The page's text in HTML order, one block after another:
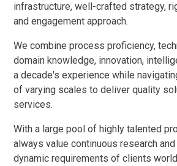
infrastructure, well-crafted strategy,
and engagement approach.
We combine process proficiency,
domain knowledge, innovation,
a decade's experience while
of varying scales to deliver quality
services.
With a large pool of highly talented
always value continuous research
dynamic requirements of clients